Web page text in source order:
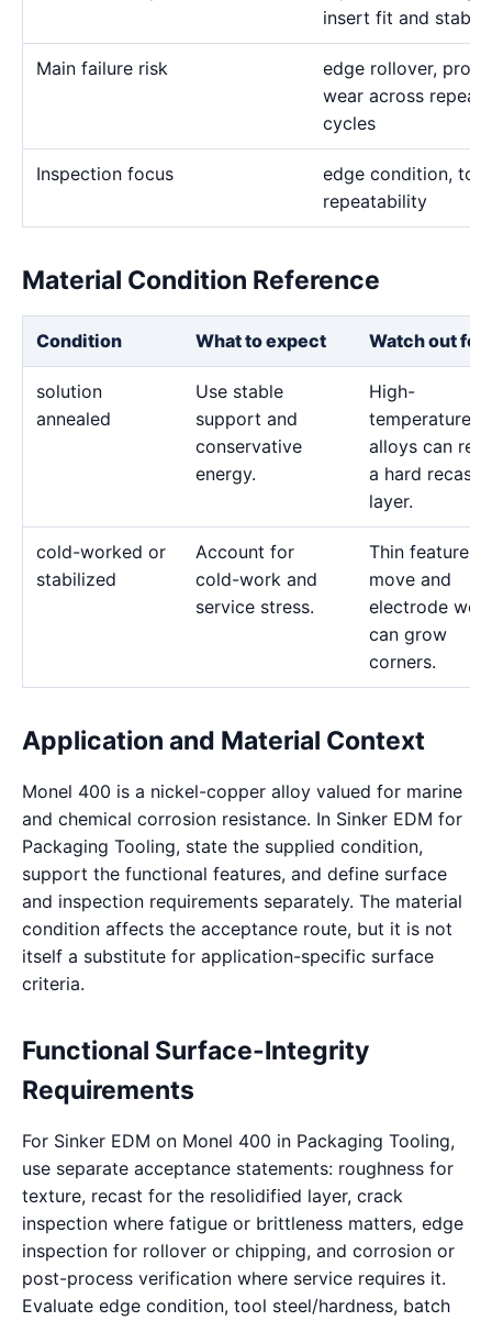
insert fit and
Main failure risk
edge rollover,
wear across
cycles
Inspection focus
edge condition,
repeatability
Material Condition Reference
Condition What to expect Watch out for
solution
annealed
Use stable
support and
conservative
energy.
High-
temperature
alloys can
a hard recast
layer.
cold-worked or
stabilized
Account for
cold-work and
service stress.
Thin features
move and
electrode
can grow
corners.
Application and Material Context
Monel 400 is a nickel-copper alloy valued for marine
and chemical corrosion resistance. In Sinker EDM for
Packaging Tooling, state the supplied condition,
support the functional features, and define surface
and inspection requirements separately. The material
condition affects the acceptance route, but it is not
itself a substitute for application-specific surface
criteria.
Functional Surface-Integrity
Requirements
For Sinker EDM on Monel 400 in Packaging Tooling,
use separate acceptance statements: roughness for
texture, recast for the resolidified layer, crack
inspection where fatigue or brittleness matters, edge
inspection for rollover or chipping, and corrosion or
post-process verification where service requires it.
Evaluate edge condition, tool steel/hardness, batch